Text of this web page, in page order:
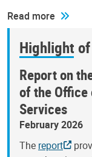
Read more
Highlight
Report on
of the
Services
February 2026
The report